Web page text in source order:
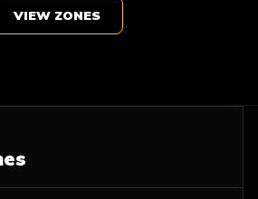
VIEW ZONES